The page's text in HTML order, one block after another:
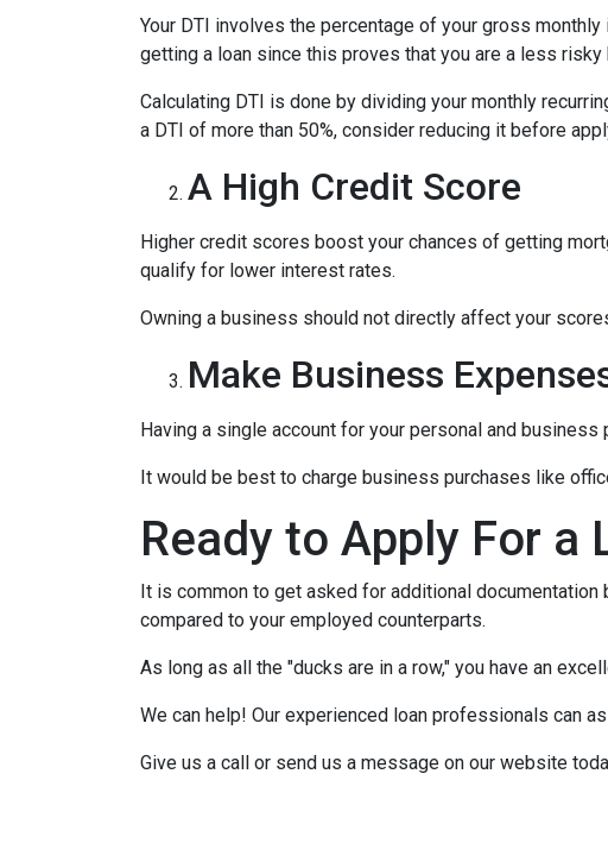
Your DTI involves the percentage of your gross
getting a loan since this proves that you are a less risky
Calculating DTI is done by dividing your monthly
a DTI of more than 50%, consider reducing it before
A High Credit Score
Higher credit scores boost your chances of getting
qualify for lower interest rates.
Owning a business should not directly affect your
Make Business
Having a single account for your personal and
It would be best to charge business purchases like
Ready to Apply For a
It is common to get asked for additional
compared to your employed counterparts.
As long as all the "ducks are in a row," you have an
We can help! Our experienced loan professionals can
Give us a call or send us a message on our website